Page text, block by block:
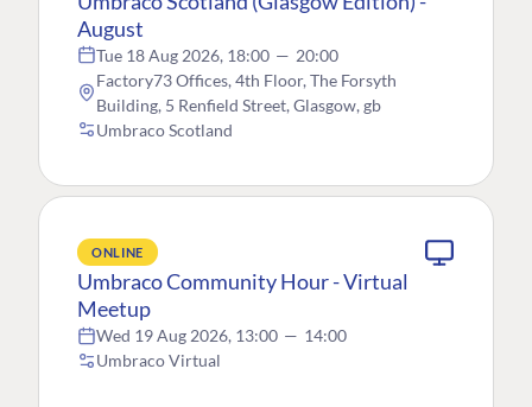
August
Tue 18 Aug 2026, 18:00 — 20:00
Factory73 Offices, 4th Floor, The Forsyth
Building, 5 Renfield Street, Glasgow, gb
Umbraco Scotland
ONLINE
Umbraco Community Hour - Virtual
Meetup
Wed 19 Aug 2026, 13:00 — 14:00
Umbraco Virtual